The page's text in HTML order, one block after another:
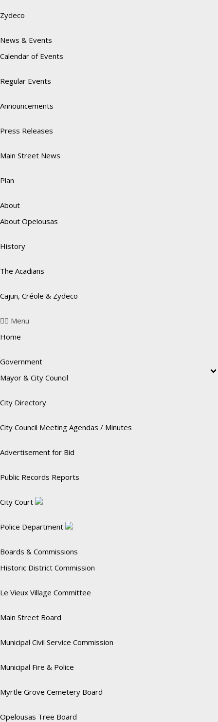
Zydeco
News & Events
Calendar of Events
Regular Events
Announcements
Press Releases
Main Street News
Plan
About
About Opelousas
History
The Acadians
Cajun, Créole & Zydeco
Menu
Home
Government
Mayor & City Council
City Directory
City Council Meeting Agendas / Minutes
Advertisement for Bid
Public Records Reports
City Court
Police Department
Boards & Commissions
Historic District Commission
Le Vieux Village Committee
Main Street Board
Municipal Civil Service Commission
Municipal Fire & Police
Myrtle Grove Cemetery Board
Opelousas Tree Board